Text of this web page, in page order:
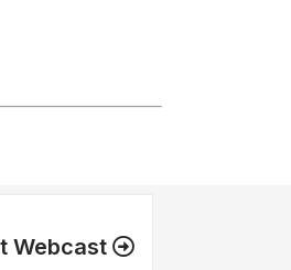
Webcast